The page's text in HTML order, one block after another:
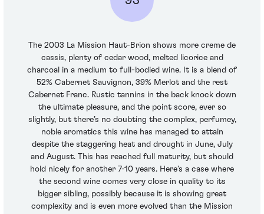
The 2003 La Mission Haut-Brion shows more creme de
cassis, plenty of cedar wood, melted licorice and
charcoal in a medium to full-bodied wine. It is a blend of
52% Cabernet Sauvignon, 39% Merlot and the rest
Cabernet Franc. Rustic tannins in the back knock down
the ultimate pleasure, and the point score, ever so
slightly, but there’s no doubting the complex, perfumey,
noble aromatics this wine has managed to attain
despite the staggering heat and drought in June, July
and August. This has reached full maturity, but should
hold nicely for another 7-10 years. Here’s a case where
the second wine comes very close in quality to its
bigger sibling, possibly because it is showing great
complexity and is even more evolved than the Mission